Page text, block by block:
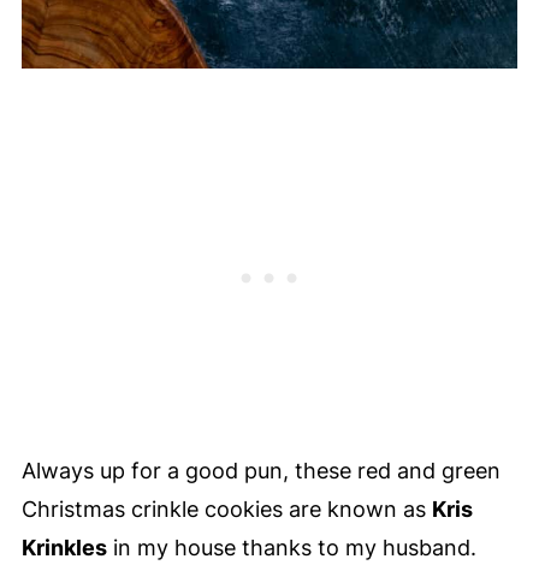
Always up for a good pun, these red and green
Christmas crinkle cookies are known as Kris
Krinklesin my house thanks to my husband.